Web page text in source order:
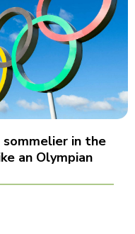
in the
an Olympian